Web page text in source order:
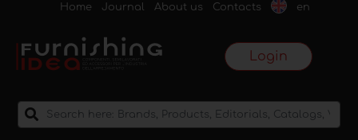
Home
Journal About us Contacts en
Login